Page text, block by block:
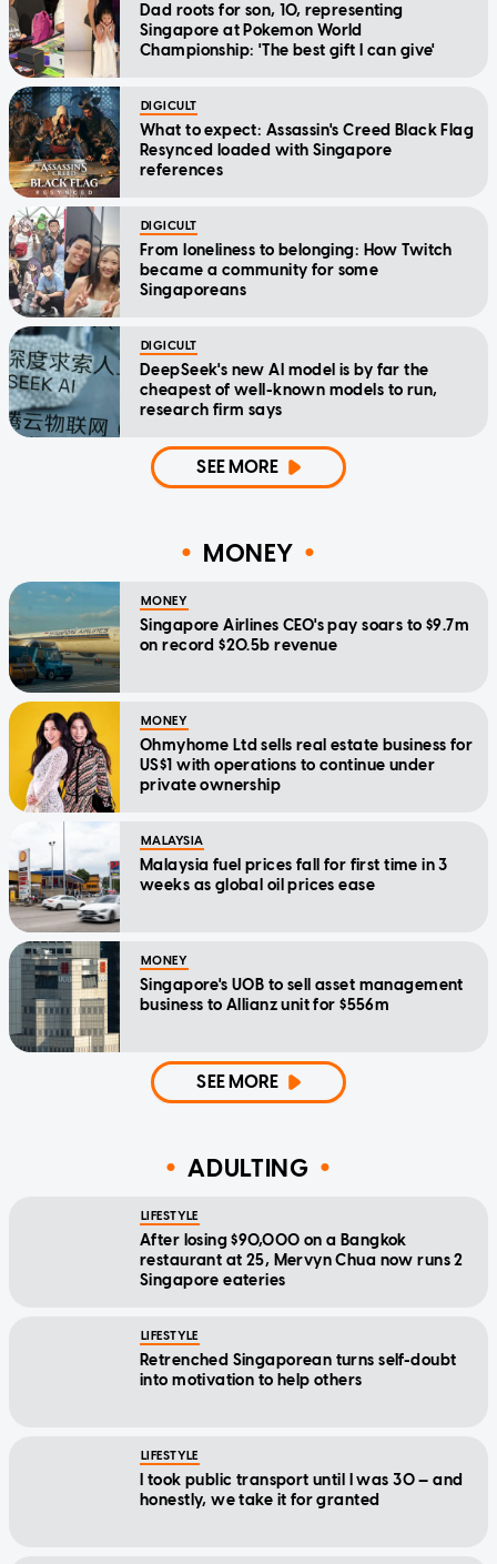
Dad roots for son, 10, representing
Singapore at Pokemon World
Championship: 'The best gift I can give'
DIGICULT
What to expect: Assassin's Creed Black Flag
Resynced loaded with Singapore
references
DIGICULT
From loneliness to belonging: How Twitch
became a community for some
Singaporeans
DIGICULT
DeepSeek's new AI model is by far the
cheapest of well-known models to run,
research firm says
SEE MORE
MONEY
MONEY
Singapore Airlines CEO's pay soars to $9.7m
on record $20.5b revenue
MONEY
Ohmyhome Ltd sells real estate business for
US$1 with operations to continue under
private ownership
MALAYSIA
Malaysia fuel prices fall for first time in 3
weeks as global oil prices ease
MONEY
Singapore's UOB to sell asset management
business to Allianz unit for $556m
SEE MORE
ADULTING
LIFESTYLE
After losing $90,000 on a Bangkok
restaurant at 25, Mervyn Chua now runs 2
Singapore eateries
LIFESTYLE
Retrenched Singaporean turns self-doubt
into motivation to help others
LIFESTYLE
I took public transport until I was 30 — and
honestly, we take it for granted